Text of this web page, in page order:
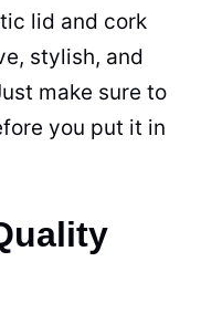
lid and cork
stylish, and
make sure to
you put it in